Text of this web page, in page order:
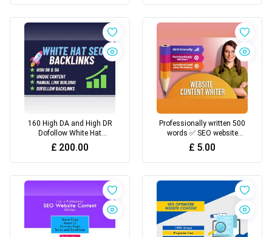
160 High DA and High DR
Dofollow White Hat
Backlinks For Top Google
Rankings
£ 200.00
Professionally written 500
words ✅ SEO website
content ✅ Resources
£ 5.00